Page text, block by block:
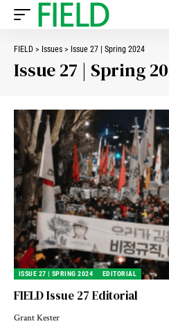
FIELD > Issues > Issue 27 | Spring 2024
Issue 27 | Spring
ISSUE 27 | SPRING 2024 EDITORIAL
FIELD Issue 27 Editorial
Grant Kester